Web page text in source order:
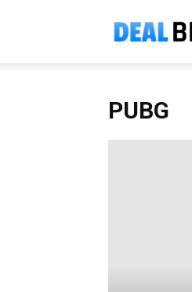
PUBG